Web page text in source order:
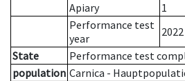
Apiary
1
Performance test
year
2022
State
Performance test
population Carnica -